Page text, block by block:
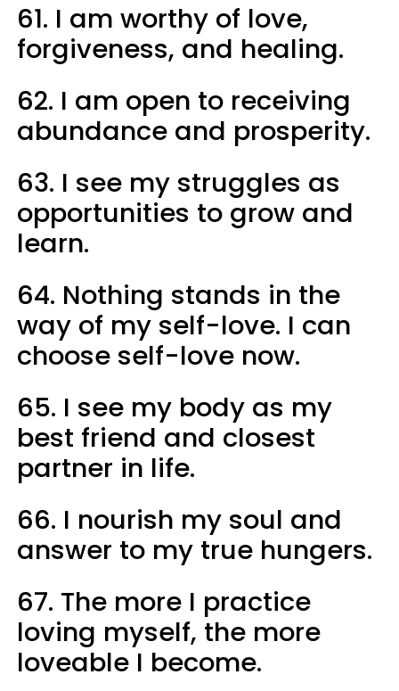
61. I am worthy of love,
forgiveness, and healing.
62. I am open to receiving
abundance and prosperity.
63. I see my struggles as
opportunities to grow and
learn.
64. Nothing stands in the
way of my self-love. I can
choose self-love now.
65. I see my body as my
best friend and closest
partner in life.
66. I nourish my soul and
answer to my true hungers.
67. The more I practice
loving myself, the more
loveable I become.